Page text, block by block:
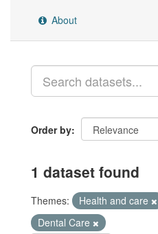
About
Order by
1 dataset found
Themes: Health and care
Dental Care